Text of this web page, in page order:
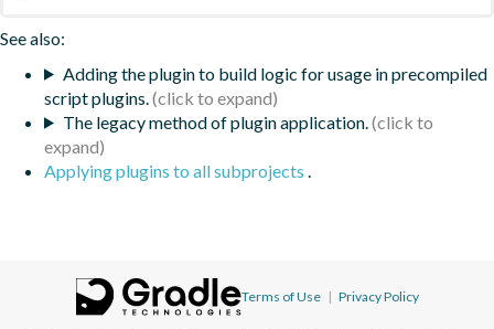
See also:
Adding the plugin to build logic for usage in precompiled
script plugins.
The legacy method of plugin application.
Applying plugins to all subprojects
Terms of Use | Privacy Policy